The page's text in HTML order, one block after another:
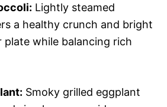
Lightly steamed
a healthy crunch and bright
plate while balancing rich
Smoky grilled eggplant